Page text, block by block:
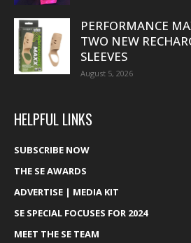
PERFORMANCE
TWO NEW
SLEEVES
August 5, 2026
HELPFUL LINKS
SUBSCRIBE NOW
THE SE AWARDS
ADVERTISE | MEDIA KIT
SE SPECIAL FOCUSES FOR 2024
MEET THE SE TEAM